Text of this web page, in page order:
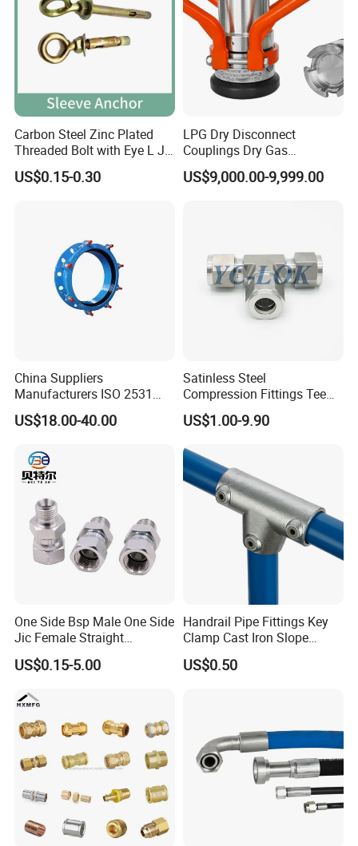
Company Advantage
Carbon Steel Zinc Plated
Threaded Bolt with Eye L J
Hook Type Head Hook
Expansion Anchor M10 M12
US$0.15-0.30
LPG Dry Disconnect
Couplings Dry Gas
Couplings Gas Couplings
for LPG Applications Dry
US$9,000.00-9,999.00
China Suppliers
Manufacturers ISO 2531
Universal Wide Range
Flexible Pipe Fittings Ductile
US$18.00-40.00
Satinless Steel
Compression Fittings Tee
Tube Fitting Connector with
Double Ferrule Cutting
Instrumentation Parts
US$1.00-9.90
One Side Bsp Male One Side
Jic Female Straight
Hydraulic Hose Adapters
US$0.15-5.00
Handrail Pipe Fittings Key
Clamp Cast Iron Slope
Three Socket Tee
US$0.50